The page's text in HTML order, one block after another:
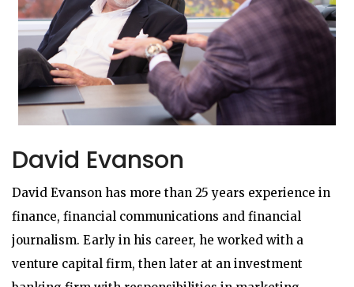
David Evanson
David Evanson has more than 25 years experience in
finance, financial communications and financial
journalism. Early in his career, he worked with a
venture capital firm, then later at an investment